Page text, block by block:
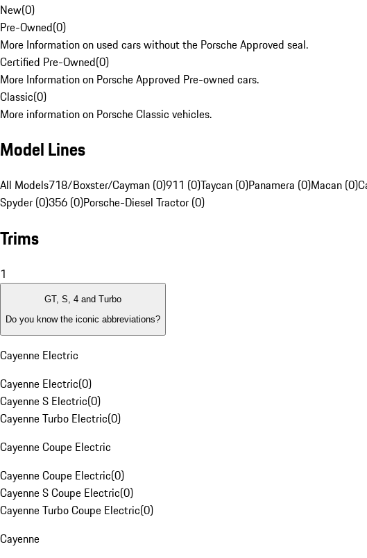
New(0)
Pre-Owned(0)
More Information on used cars without the Porsche Approved seal.
Certified Pre-Owned(0)
More Information on Porsche Approved Pre-owned cars.
Classic(0)
More information on Porsche Classic vehicles.
Model Lines
All Models718/Boxster/Cayman (0)911 (0)Taycan (0)Panamera (0)Macan (0)
Spyder (0)356 (0)Porsche-Diesel Tractor (0)
Trims
1
GT, S, 4 and Turbo
Do you know the iconic abbreviations?
Cayenne Electric
Cayenne Electric(0)
Cayenne S Electric(0)
Cayenne Turbo Electric(0)
Cayenne Coupe Electric
Cayenne Coupe Electric(0)
Cayenne S Coupe Electric(0)
Cayenne Turbo Coupe Electric(0)
Cayenne